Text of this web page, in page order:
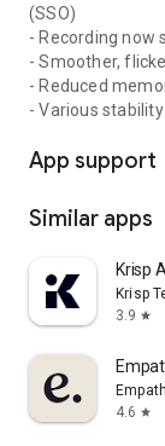
(SSO)
- Recording now
- Smoother,
- Reduced
- Various
App support
Similar apps
Krisp
Krisp
3.9 star
4.6 star